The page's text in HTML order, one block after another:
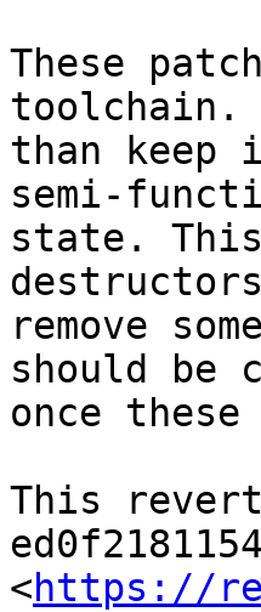
These
toolchain.
than
semi-
state.
remove
should be
once
This
<https://